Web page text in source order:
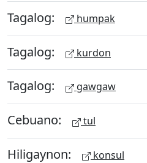
Tagalog: humpak
Tagalog: kurdon
Tagalog: gawgaw
Cebuano: tul
Hiligaynon: konsul